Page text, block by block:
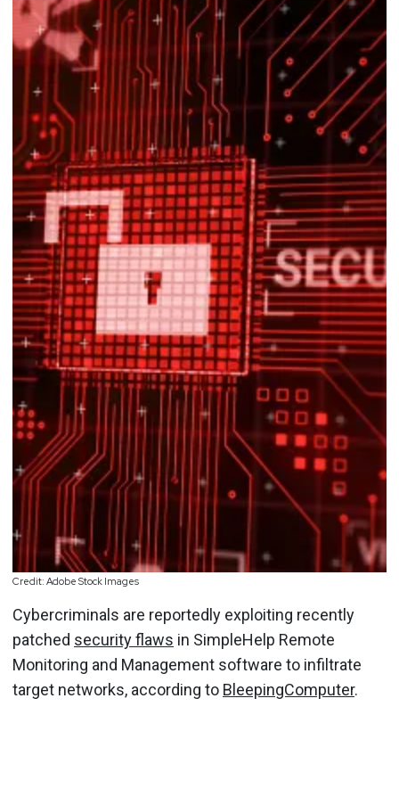
Credit: Adobe Stock Images
Cybercriminals are reportedly exploiting recently
patched security flaws in SimpleHelp Remote
Monitoring and Management software to infiltrate
target networks, according to BleepingComputer.